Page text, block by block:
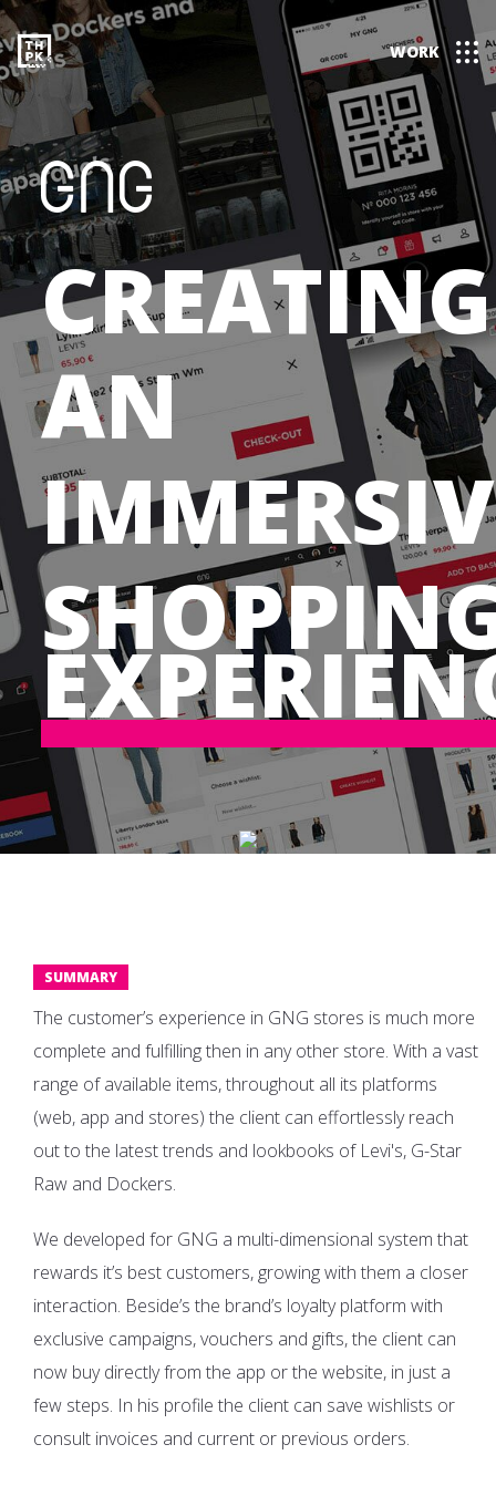
WORK
CREATING
AN
SUMMARY
The customer’s experience in GNG stores is much more
complete and fulfilling then in any other store. With a vast
range of available items, throughout all its platforms
(web, app and stores) the client can effortlessly reach
out to the latest trends and lookbooks of Levi's, G-Star
Raw and Dockers.
We developed for GNG a multi-dimensional system that
rewards it’s best customers, growing with them a closer
interaction. Beside’s the brand’s loyalty platform with
exclusive campaigns, vouchers and gifts, the client can
now buy directly from the app or the website, in just a
few steps. In his profile the client can save wishlists or
consult invoices and current or previous orders.